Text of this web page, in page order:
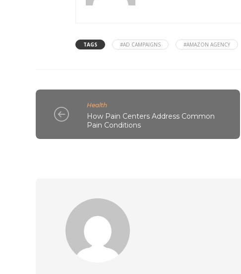
TAGS #AD CAMPAIGNS #AMAZON AGENCY
Health
How Pain Centers Address Common
Pain Conditions